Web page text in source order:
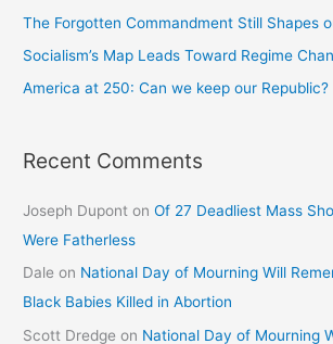
The Forgotten Commandment Still Shapes
Socialism’s Map Leads Toward Regime
America at 250: Can we keep our Republic?
Recent Comments
Joseph Dupont onOf 27 Deadliest Mass
Were Fatherless
Dale on National Day of Mourning Will
Black Babies Killed in Abortion
Scott Dredge on National Day of Mourning